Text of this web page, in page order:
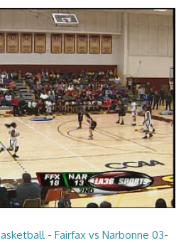
- Fairfax vs Narbonne 03-